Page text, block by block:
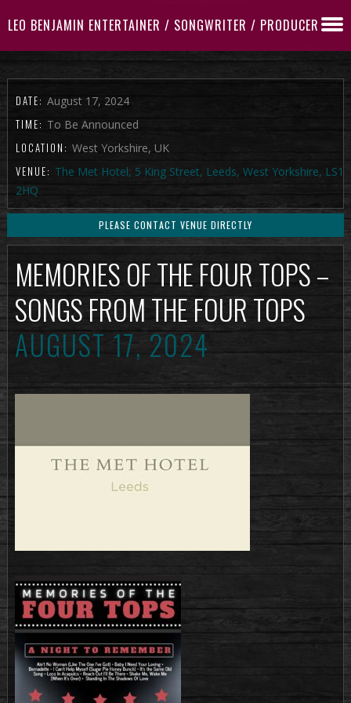
LEO BENJAMIN ENTERTAINER / SONGWRITER / PRODUCER
DATE: August 17, 2024
TIME: To Be Announced
LOCATION: West Yorkshire, UK
VENUE: The Met Hotel, 5 King Street, Leeds, West Yorkshire, LS1
2HQ
PLEASE CONTACT VENUE DIRECTLY
MEMORIES OF THE FOUR TOPS –
SONGS FROM THE FOUR TOPS
AUGUST 17, 2024